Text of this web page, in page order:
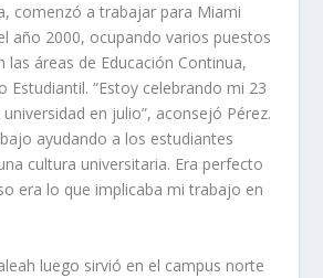
comenzó a trabajar para Miami
año 2000, ocupando varios puestos
las áreas de Educación Continua,
Estudiantil. “Estoy celebrando mi 23
en julio”, aconsejó Pérez.
ayudando a los estudiantes
cultura universitaria. Era perfecto
era lo que implicaba mi trabajo en
luego sirvió en el campus norte